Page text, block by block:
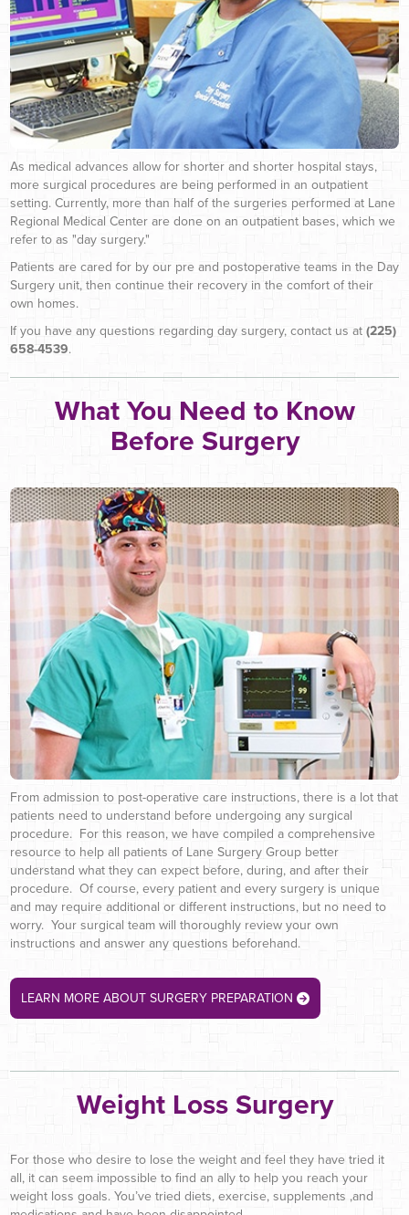
As medical advances allow for shorter and shorter hospital stays,
more surgical procedures are being performed in an outpatient
setting. Currently, more than half of the surgeries performed at Lane
Regional Medical Center are done on an outpatient bases, which we
refer to as "day surgery."
Patients are cared for by our pre and postoperative teams in the Day
Surgery unit, then continue their recovery in the comfort of their
own homes.
If you have any questions regarding day surgery, contact us at (225)
658-4539.
What You Need to Know
Before Surgery
From admission to post-operative care instructions, there is a lot that
patients need to understand before undergoing any surgical
procedure. For this reason, we have compiled a comprehensive
resource to help all patients of Lane Surgery Group better
understand what they can expect before, during, and after their
procedure. Of course, every patient and every surgery is unique
and may require additional or different instructions, but no need to
worry. Your surgical team will thoroughly review your own
instructions and answer any questions beforehand.
LEARN MORE ABOUT SURGERY PREPARATION
Weight Loss Surgery
For those who desire to lose the weight and feel they have tried it
all, it can seem impossible to find an ally to help you reach your
weight loss goals. You’ve tried diets, exercise, supplements ,and